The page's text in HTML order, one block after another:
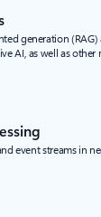
generation
AI, as well as other
event streams in